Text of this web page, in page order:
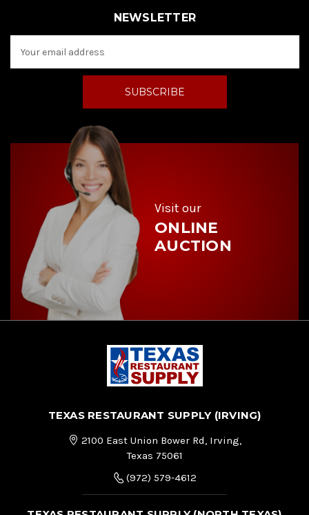
NEWSLETTER
a
d
Visit our
ONLINE
AUCTION
TEXAS RESTAURANT SUPPLY (IRVING)
2100 East Union Bower Rd, Irving,
Texas 75061
(972) 579-4612